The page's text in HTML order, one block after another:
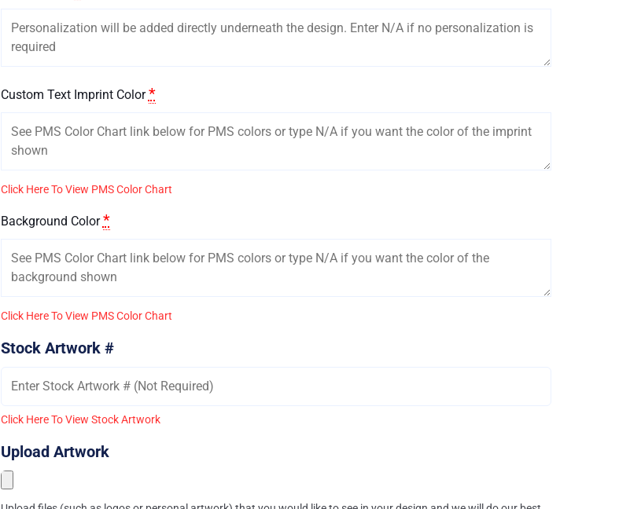
Custom Text Imprint Color *
Click Here To View PMS Color Chart
Background Color *
Click Here To View PMS Color Chart
Stock Artwork #
Click Here To View Stock Artwork
Upload Artwork